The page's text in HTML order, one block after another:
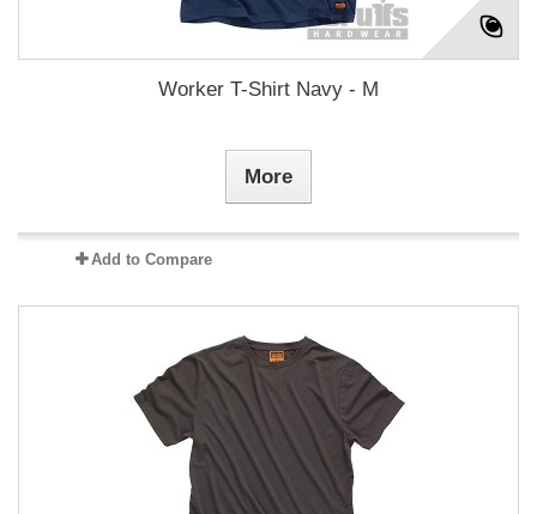
Worker T-Shirt Navy - M
More
Add to Compare